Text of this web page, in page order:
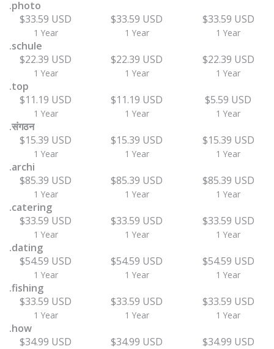
.photo
$33.59 USD
1 Year
$33.59 USD
1 Year
$33.59 USD
1 Year
.schule
$22.39 USD
1 Year
$22.39 USD
1 Year
$22.39 USD
1 Year
.top
$11.19 USD
1 Year
$11.19 USD
1 Year
$5.59 USD
1 Year
.संगठन
$15.39 USD
1 Year
$15.39 USD
1 Year
$15.39 USD
1 Year
.archi
$85.39 USD
1 Year
$85.39 USD
1 Year
$85.39 USD
1 Year
.catering
$33.59 USD
1 Year
$33.59 USD
1 Year
$33.59 USD
1 Year
.dating
$54.59 USD
1 Year
$54.59 USD
1 Year
$54.59 USD
1 Year
.fishing
$33.59 USD
1 Year
$33.59 USD
1 Year
$33.59 USD
1 Year
.how
$34.99 USD
$34.99 USD $34.99 USD